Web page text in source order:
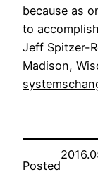
because as
to
Jeff Spitzer-
Madison,
Posted